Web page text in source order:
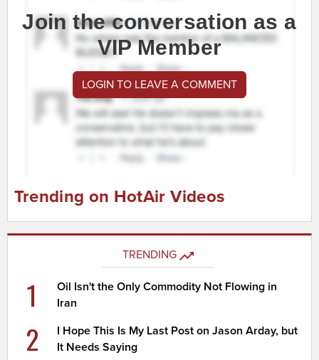
Join the conversation as a
VIP Member
LOGIN TO LEAVE A COMMENT
Trending on HotAir Videos
TRENDING
1
Oil Isn't the Only Commodity Not Flowing in
Iran
2
I Hope This Is My Last Post on Jason Arday, but
It Needs Saying